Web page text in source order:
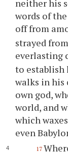
neither his
words of
off from
strayed
everlasting
to establish
walks in his
own god,
world, and
which
even
17